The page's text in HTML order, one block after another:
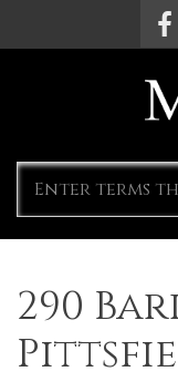
Skip to main content
Search
form
290